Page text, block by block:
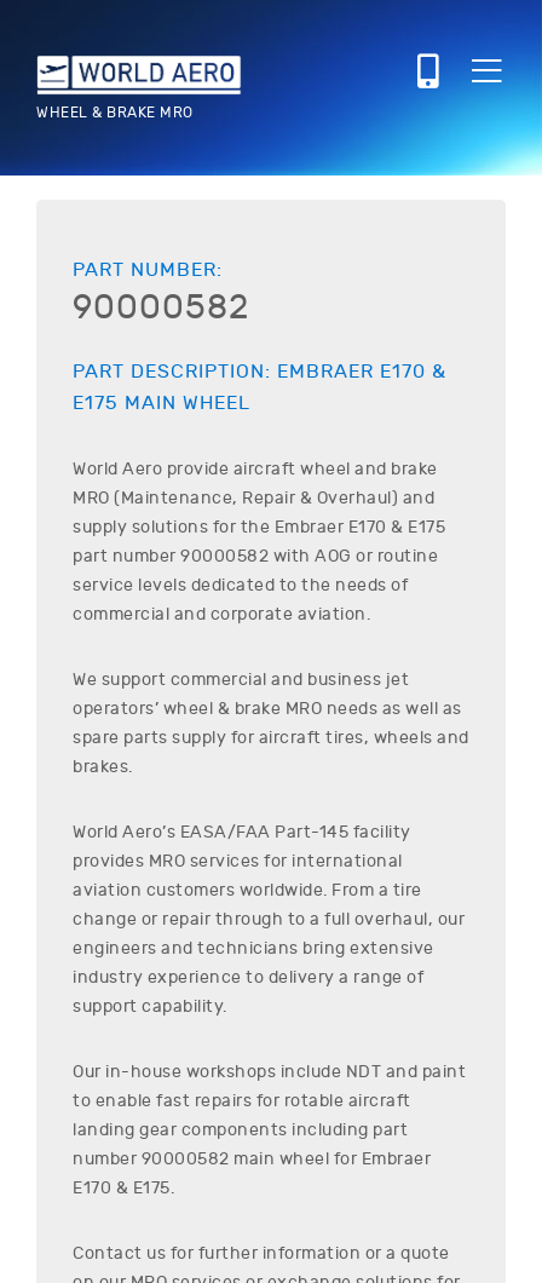
WHEEL & BRAKE MRO
PART NUMBER:
90000582
PART DESCRIPTION: EMBRAER E170 &
E175 MAIN WHEEL
World Aero provide aircraft wheel and brake
MRO (Maintenance, Repair & Overhaul) and
supply solutions for the Embraer E170 & E175
part number 90000582 with AOG or routine
service levels dedicated to the needs of
commercial and corporate aviation.
We support commercial and business jet
operators’ wheel & brake MRO needs as well as
spare parts supply for aircraft tires, wheels and
brakes.
World Aero’s EASA/FAA Part-145 facility
provides MRO services for international
aviation customers worldwide. From a tire
change or repair through to a full overhaul, our
engineers and technicians bring extensive
industry experience to delivery a range of
support capability.
Our in-house workshops include NDT and paint
to enable fast repairs for rotable aircraft
landing gear components including part
number 90000582 main wheel for Embraer
E170 & E175.
Contact us for further information or a quote